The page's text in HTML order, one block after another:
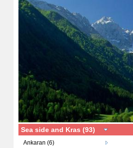
Sea side and Kras (93)
Ankaran (6)